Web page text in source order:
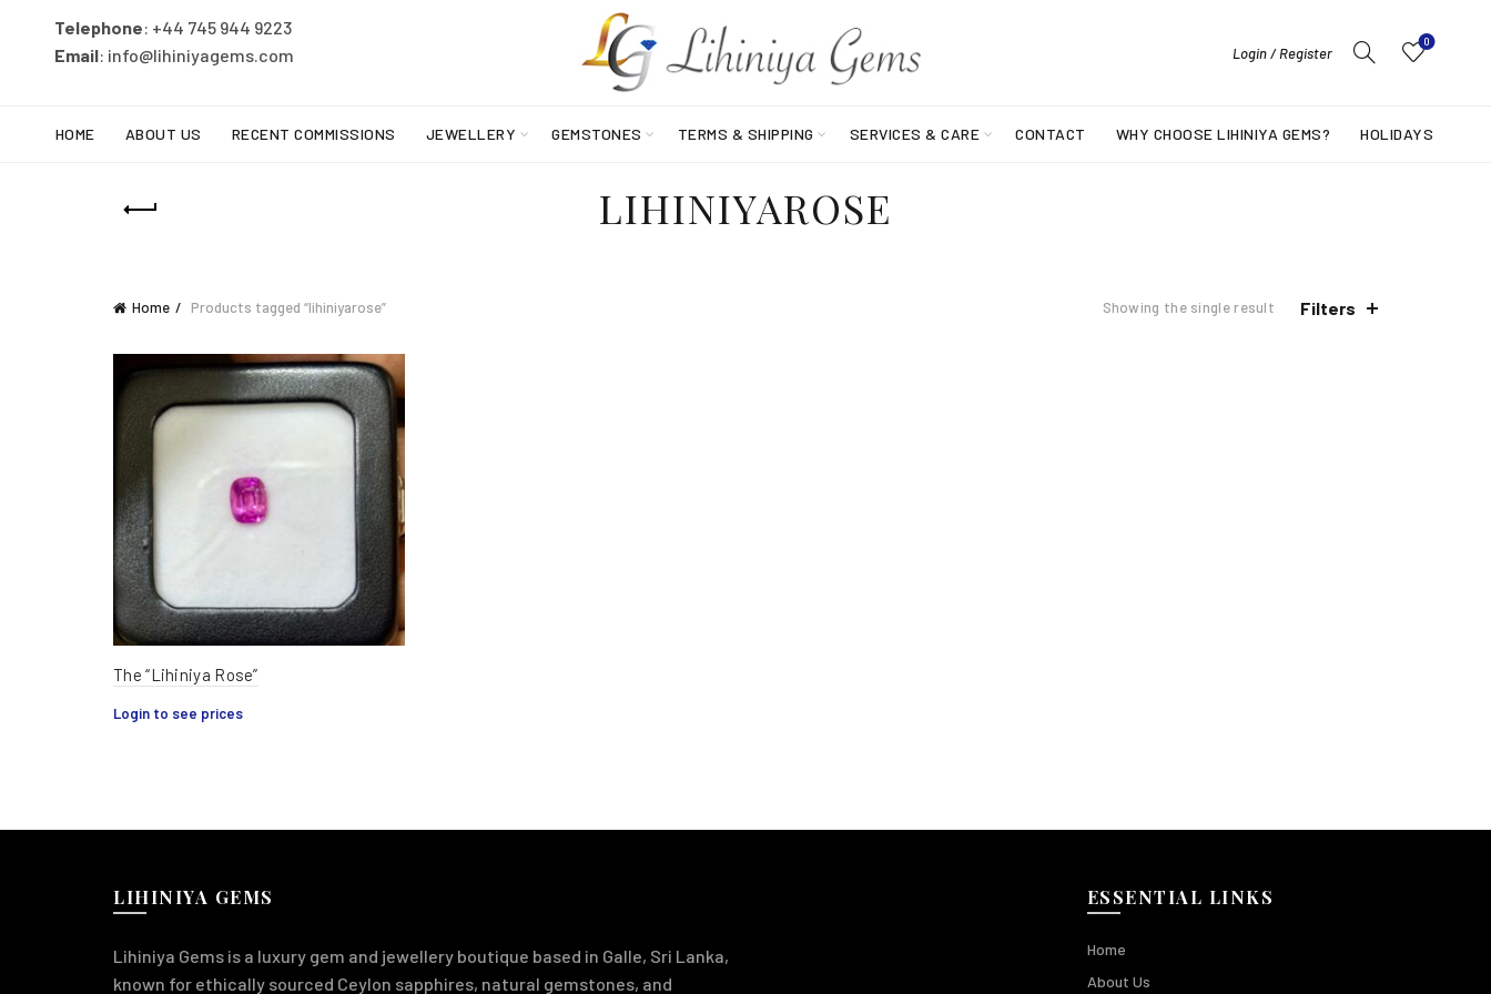
Telephone: +44 745 944 9223
Email: info@lihiniyagems.com Login / Register
0
HOME ABOUT US RECENT COMMISSIONS JEWELLERY GEMSTONES TERMS & SHIPPING SERVICES & CARE CONTACT WHY CHOOSE LIHINIYA GEMS? HOLIDAYS
LIHINIYAROSE
Home Products tagged “lihiniyarose” Showing the single result Filters
The “Lihiniya Rose”
Login to see prices
LIHINIYA GEMS
Lihiniya Gems is a luxury gem and jewellery boutique based in Galle, Sri Lanka,
known for ethically sourced Ceylon sapphires, natural gemstones, and
ESSENTIAL LINKS
Home
About Us